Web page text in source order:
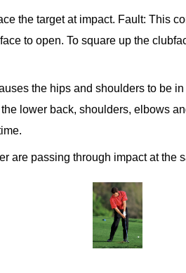
the target at impact. Fault: This
to open. To square up the
the hips and shoulders to be
lower back, shoulders, elbows
are passing through impact at the